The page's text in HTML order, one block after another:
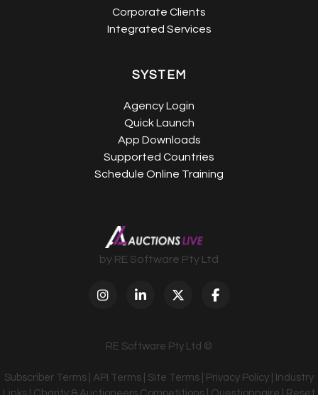
Corporate Clients
Integrated Services
SYSTEM
Agency Login
Quick Launch
App Downloads
Supported Countries
Schedule Online Training
by RE Software Pty Ltd
RE Software Pty Ltd ©
Subscriber Terms API Terms Site Terms Privacy Policy
Industry